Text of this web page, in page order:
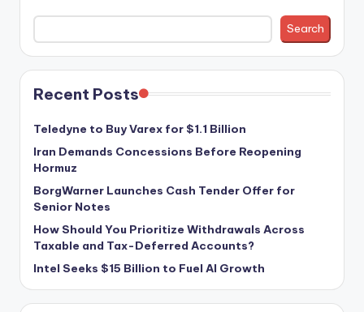
Search
Recent Posts
Teledyne to Buy Varex for $1.1 Billion
Iran Demands Concessions Before Reopening
Hormuz
BorgWarner Launches Cash Tender Offer for
Senior Notes
How Should You Prioritize Withdrawals Across
Taxable and Tax-Deferred Accounts?
Intel Seeks $15 Billion to Fuel AI Growth